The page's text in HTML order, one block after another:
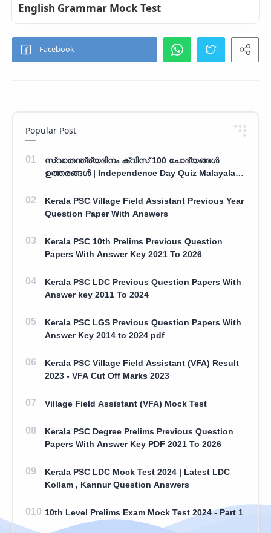
English Grammar Mock Test
Popular Post
സ്വാതന്ത്ര്യദിനം ക്വിസ് 100 ചോദ്യങ്ങൾ
ഉത്തരങ്ങൾ | Independence Day Quiz Malayalam
Kerala PSC Village Field Assistant Previous Year
Question Paper With Answers
Kerala PSC 10th Prelims Previous Question
Papers With Answer Key 2021 To 2026
Kerala PSC LDC Previous Question Papers With
Answer key 2011 To 2024
Kerala PSC LGS Previous Question Papers With
Answer Key 2014 to 2024 pdf
Kerala PSC Village Field Assistant (VFA) Result
2023 - VFA Cut Off Marks 2023
Village Field Assistant (VFA) Mock Test
Kerala PSC Degree Prelims Previous Question
Papers With Answer Key PDF 2021 To 2026
Kerala PSC LDC Mock Test 2024 | Latest LDC
Kollam , Kannur Question Answers
10th Level Prelims Exam Mock Test 2024 - Part 1